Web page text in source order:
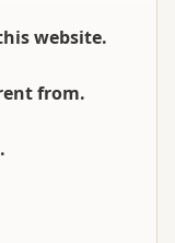
website.
from.